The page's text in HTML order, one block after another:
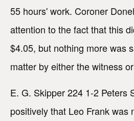
55 hours' work. Coroner
attention to the fact that this
$4.05, but nothing more was
matter by either the witness
E. G. Skipper 224 1-2 Peters
positively that Leo Frank was